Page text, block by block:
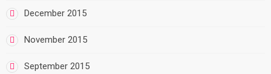
December 2015
November 2015
September 2015